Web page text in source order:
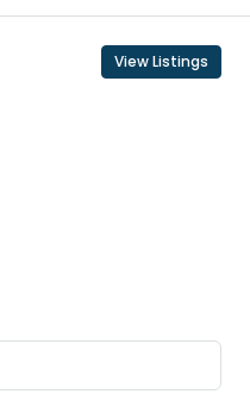
View Listings